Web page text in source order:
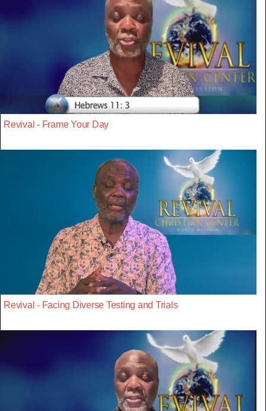
Revival - Frame Your Day
Revival - Facing Diverse Testing and Trials